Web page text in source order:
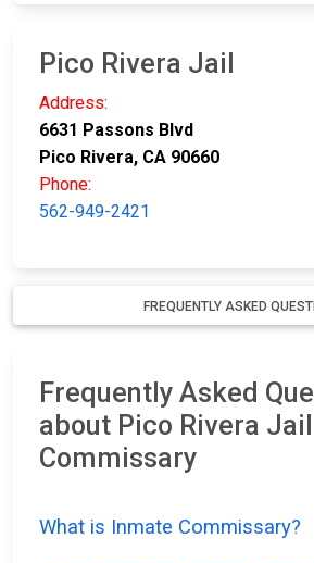
Pico Rivera Jail
Address:
6631 Passons Blvd
Pico Rivera, CA 90660
Phone:
562-949-2421
FREQUENTLY ASKED
Frequently Asked
about Pico Rivera Jail
Commissary
What is Inmate Commissary?